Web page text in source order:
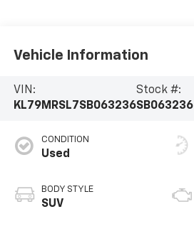
Vehicle Information
VIN:
KL79MRSL7SB063236
Stock #:
SB063236
CONDITION
Used
BODY STYLE
SUV